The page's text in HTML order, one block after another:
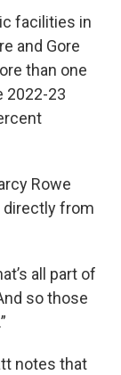
facilities in
and Gore
than one
2022-23
Rowe
directly from
all part of
so those
notes that